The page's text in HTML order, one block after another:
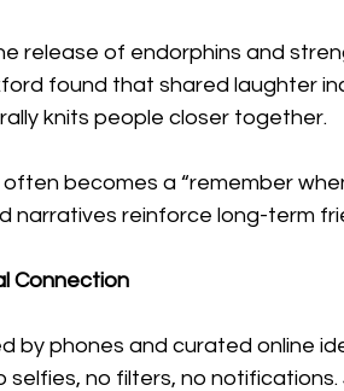
release of endorphins and
found that shared laughter
knits people closer together.
often becomes a “remember
narratives reinforce long-term
Connection
by phones and curated online
selfies, no filters, no